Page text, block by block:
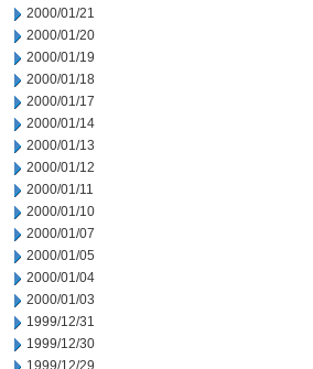
2000/01/21
2000/01/20
2000/01/19
2000/01/18
2000/01/17
2000/01/14
2000/01/13
2000/01/12
2000/01/11
2000/01/10
2000/01/07
2000/01/05
2000/01/04
2000/01/03
1999/12/31
1999/12/30
1999/12/29